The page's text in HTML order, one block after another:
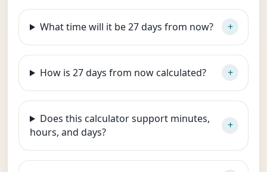
What time will it be 27 days from now?
How is 27 days from now calculated?
Does this calculator support minutes,
hours, and days?